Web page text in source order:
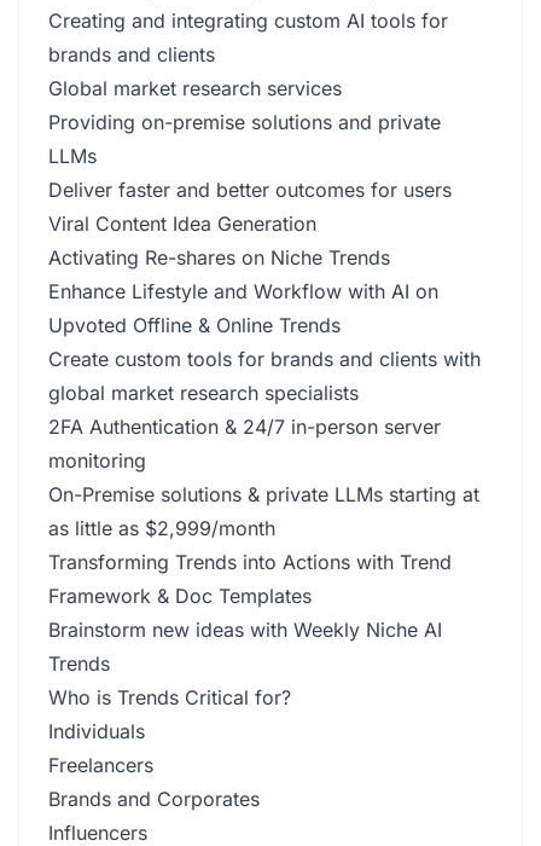
Creating and integrating custom AI tools for
brands and clients
Global market research services
Providing on-premise solutions and private
LLMs
Deliver faster and better outcomes for users
Viral Content Idea Generation
Activating Re-shares on Niche Trends
Enhance Lifestyle and Workflow with AI on
Upvoted Offline & Online Trends
Create custom tools for brands and clients with
global market research specialists
2FA Authentication & 24/7 in-person server
monitoring
On-Premise solutions & private LLMs starting at
as little as $2,999/month
Transforming Trends into Actions with Trend
Framework & Doc Templates
Brainstorm new ideas with Weekly Niche AI
Trends
Who is Trends Critical for?
Individuals
Freelancers
Brands and Corporates
Influencers